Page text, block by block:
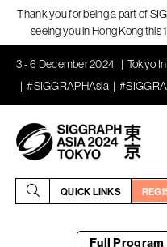
Thank you for being a part of
seeing you in Hong Kong this
3 - 6 December 2024
Tokyo
#SIGGRAPHAsia
QUICK LINKS
Full Program